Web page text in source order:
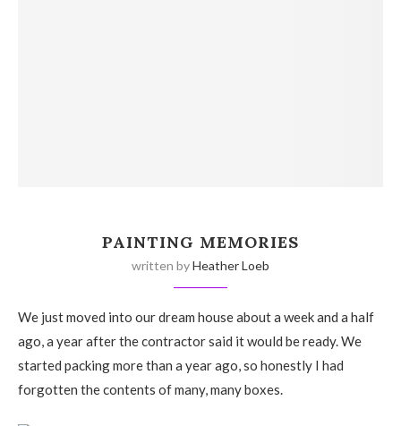
PAINTING MEMORIES
written byHeather Loeb
We just moved into our dream house about a week and a half
ago, a year after the contractor said it would be ready. We
started packing more than a year ago, so honestly I had
forgotten the contents of many, many boxes.